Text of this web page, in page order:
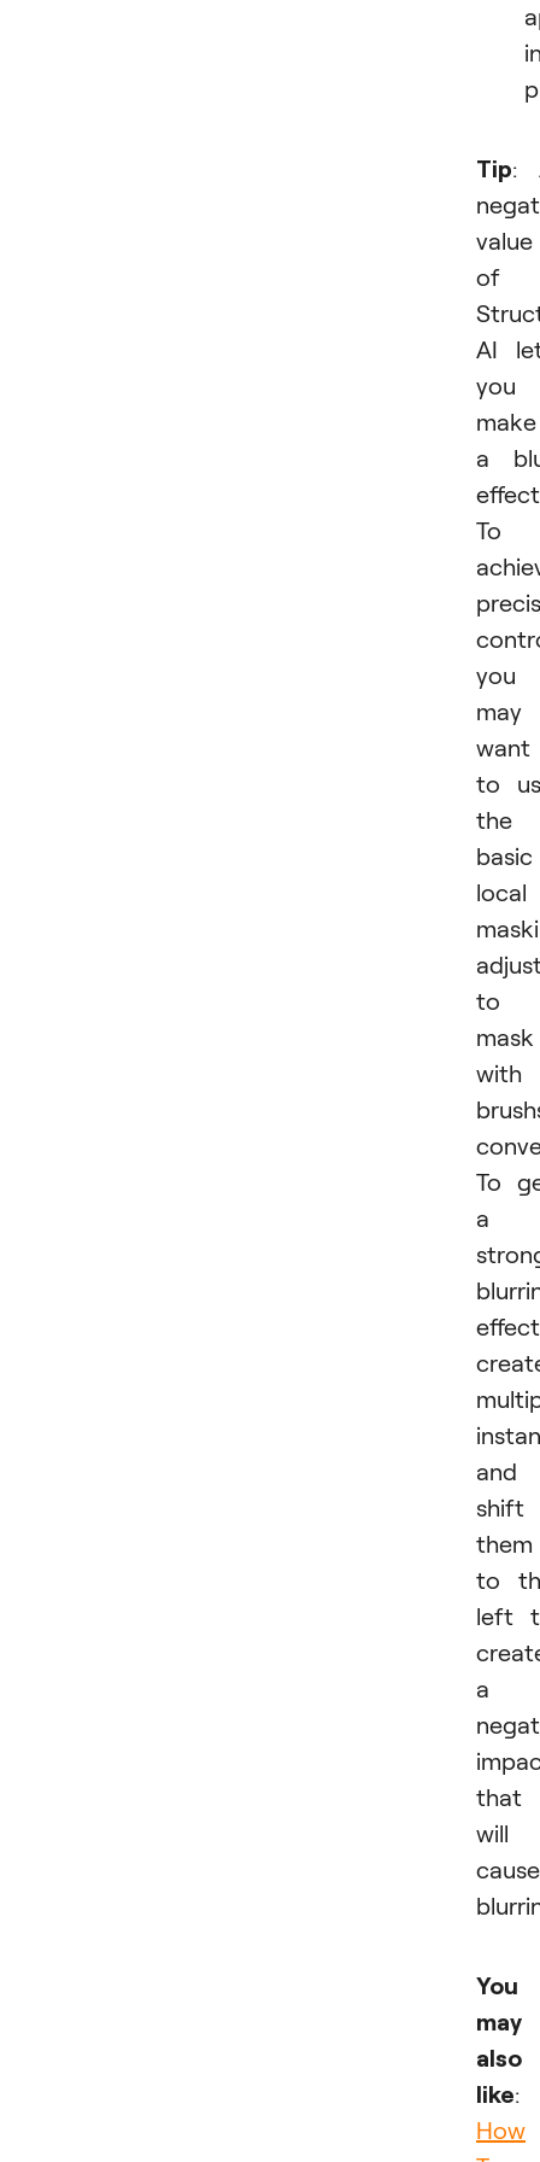
Tip:
value
of
AI
you
make
a
To
you
may
want
to
the
basic
local
to
mask
with
To
a
and
shift
them
to
left
a
that
will
cause
You
may
also
like:
How